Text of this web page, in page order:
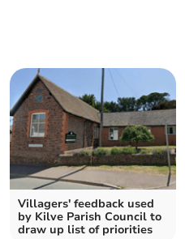
Villagers' feedback used
by Kilve Parish Council to
draw up list of priorities